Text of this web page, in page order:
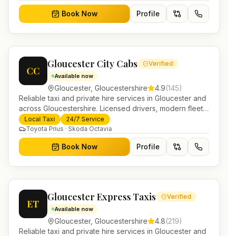
Book Now Profile
CC
Gloucester City Cabs Verified
Available now
Gloucester, Gloucestershire 4.9(145)
Reliable taxi and private hire services in Gloucester and
across Gloucestershire. Licensed drivers, modern fleet
and 24/7 booking for airport transfers and local
journeys.
Local Taxi
24/7 Service
Toyota Prius · Skoda Octavia
Book Now Profile
ET
Gloucester Express Taxis Verified
Available now
Gloucester, Gloucestershire 4.8(219)
Reliable taxi and private hire services in Gloucester and